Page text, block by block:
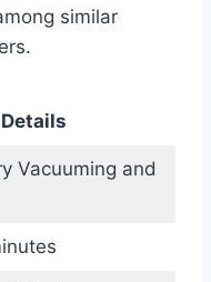
similar
Details
Vacuuming and